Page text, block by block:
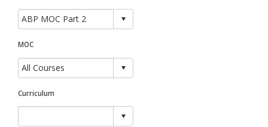
MOC
Curriculum